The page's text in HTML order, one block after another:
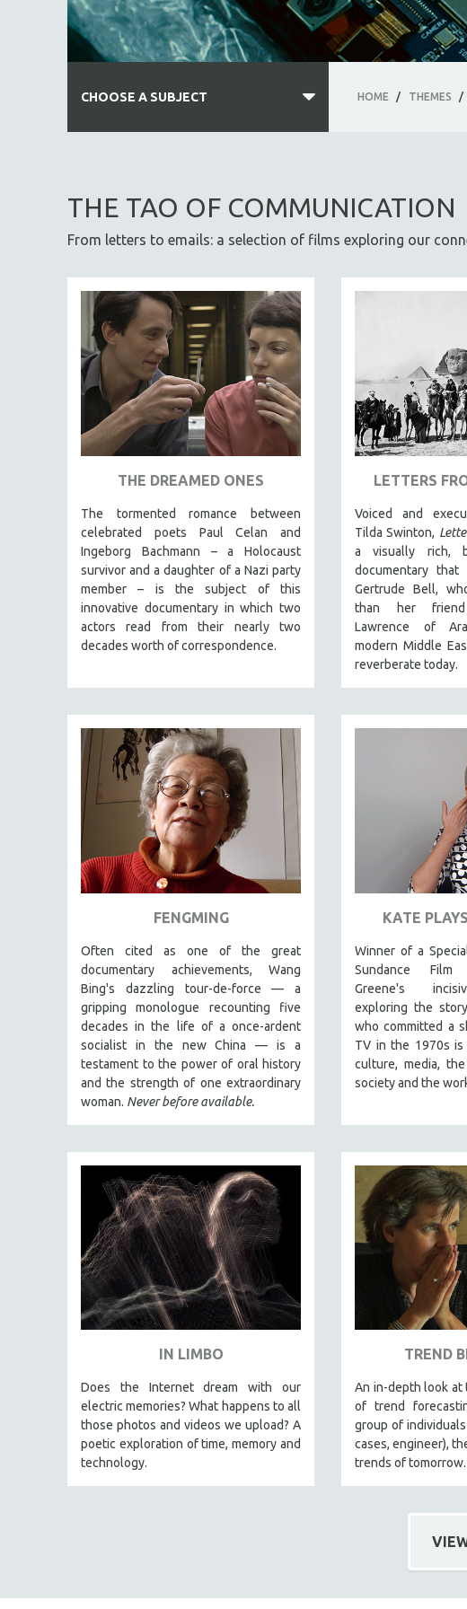
HOME / THEMES /
CHOOSE A SUBJECT
AFRICA
AFRICAN-AMERICAN STUDIES
AGRICULTURE
ALA NOTABLE VIDEOS
AMERICAN STUDIES
ANTHROPOLOGY
ARCHITECTURE
ART HISTORY
ASIAN STUDIES
BIOGRAPHY
BIOLOGY
BUSINESS
CHINA
CINEMA STUDIES
CRIMINAL JUSTICE
DANCE
EDUCATION
ENVIRONMENT
EUROPE
FAMILY RELATIONS
FEATURE FILMS
FOOD STUDIES
GENOCIDE STUDIES
GOVERNMENT
HEALTH SCIENCES
HUMAN RIGHTS
IMMIGRATION
HUMAN SEXUALITY
INDIGENOUS STUDIES
ISLAMIC STUDIES
JEWISH STUDIES
LABOR STUDIES
LATIN AMERICA
LATINO STUDIES
LAW
LGBTQ STUDIES
LITERARY STUDIES
MILITARY STUDIES
MUSIC
THE TAO OF COMMUNICATION
From letters to emails: a selection of films exploring our
THE DREAMED ONES
The tormented romance between
celebrated poets Paul Celan and
Ingeborg Bachmann – a Holocaust
survivor and a daughter of a Nazi party
member – is the subject of this
innovative documentary in which two
actors read from their nearly two
decades worth of correspondence.
LETTERS
Voiced and
Tilda Swinton,
a visually rich,
documentary
Gertrude Bell,
than her
Lawrence of
modern Middle
reverberate today.
FENGMING
Often cited as one of the great
documentary achievements, Wang
Bing's dazzling tour-de-force — a
gripping monologue recounting five
decades in the life of a once-ardent
socialist in the new China — is a
testament to the power of oral history
and the strength of one extraordinary
woman. Never before available.
KATE
Winner of a
Sundance Film
Greene's
exploring the
who committed a
TV in the 1970s
culture, media,
society and the
IN LIMBO
Does the Internet dream with our
electric memories? What happens to all
those photos and videos we upload? A
poetic exploration of time, memory and
technology.
TREND
An in-depth look
of trend
group of
cases, engineer),
trends of tomorrow.